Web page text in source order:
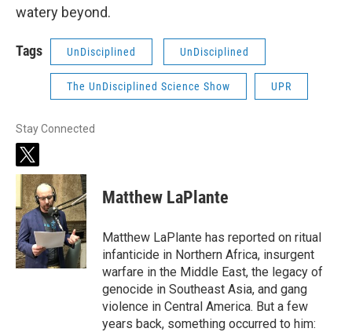
watery beyond.
Tags UnDisciplined UnDisciplined
The UnDisciplined Science Show UPR
Stay Connected
t
w
i
t
t
e
r
Matthew LaPlante
Matthew LaPlante has reported on ritual
infanticide in Northern Africa, insurgent
warfare in the Middle East, the legacy of
genocide in Southeast Asia, and gang
violence in Central America. But a few
years back, something occurred to him: